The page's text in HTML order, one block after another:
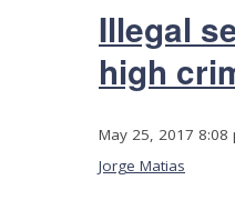
Illegal
high
May 25, 2017 8:08
Jorge Matias